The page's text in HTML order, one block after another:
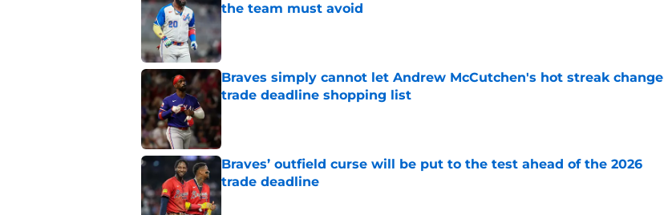
the team must avoid
Published by on Invalid Date
Braves simply cannot let Andrew McCutchen's hot streak change
trade deadline shopping list
Published by on Invalid Date
Braves’ outfield curse will be put to the test ahead of the 2026
trade deadline
Published by on Invalid Date